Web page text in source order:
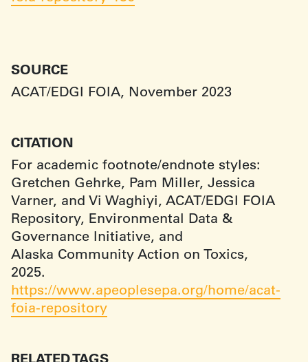
SOURCE
ACAT/EDGI FOIA, November 2023
CITATION
For academic footnote/endnote styles:
Gretchen Gehrke, Pam Miller, Jessica
Varner, and Vi Waghiyi, ACAT/EDGI FOIA
Repository, Environmental Data &
Governance Initiative, and
Alaska Community Action on Toxics,
2025.
https://www.apeoplesepa.org/home/acat-
foia-repository
RELATED TAGS